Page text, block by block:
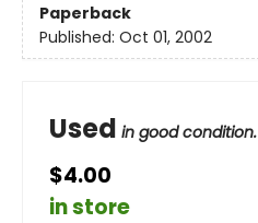
Paperback
Published: Oct 01, 2002
Used in good condition.
$4.00
in store